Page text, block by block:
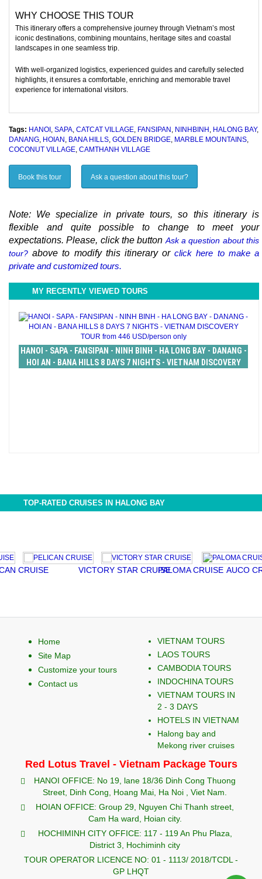
WHY CHOOSE THIS TOUR
This itinerary offers a comprehensive journey through Vietnam’s most
iconic destinations, combining mountains, heritage sites and coastal
landscapes in one seamless trip.
With well-organized logistics, experienced guides and carefully selected
highlights, it ensures a comfortable, enriching and memorable travel
experience for international visitors.
Tags: HANOI , SAPA, CATCAT VILLAGE, FANSIPAN , NINHBINH , HALONG BAY,
DANANG, HOIAN , BANA HILLS, GOLDEN BRIDGE, MARBLE MOUNTAINS,
COCONUT VILLAGE, CAMTHANH VILLAGE
Book this tour Ask a question about this tour?
Note: We specialize in private tours, so this itinerary is
flexible and quite possible to change to meet your
expectations. Please, click the button Ask a question about this
tour? above to modify this itinerary orclick here to make a
private and customized tours.
MY RECENTLY VIEWED TOURS
HANOI - SAPA - FANSIPAN - NINH BINH - HA LONG BAY - DANANG -
HOI AN - BANA HILLS 8 DAYS 7 NIGHTS - VIETNAM DISCOVERY
TOP-RATED CRUISES IN HALONG BAY
VICTORY STAR CRUISEPALOMA CRUISE AUCO CRUISE
Home
Site Map
Customize your tours
Contact us
VIETNAM TOURS
LAOS TOURS
CAMBODIA TOURS
INDOCHINA TOURS
VIETNAM TOURS IN
2 - 3 DAYS
HOTELS IN VIETNAM
Halong bay and
Mekong river cruises
Red Lotus Travel - Vietnam Package Tours
HANOI OFFICE: No 19, lane 18/36 Dinh Cong Thuong
Street, Dinh Cong, Hoang Mai, Ha Noi , Viet Nam.
HOIAN OFFICE: Group 29, Nguyen Chi Thanh street,
Cam Ha ward, Hoian city.
HOCHIMINH CITY OFFICE: 117 - 119 An Phu Plaza,
District 3, Hochiminh city
TOUR OPERATOR LICENCE NO: 01 - 1113/ 2018/TCDL -
GP LHQT